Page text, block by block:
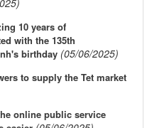
10 years of
with the 135th
birthday (05/06/2025)
to supply the Tet market
online public service